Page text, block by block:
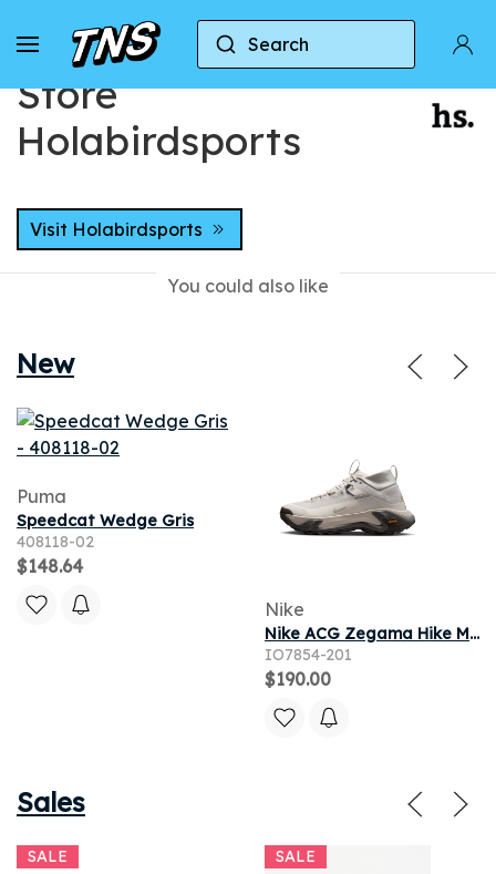
Search
Home Stores Store Holabirdsports
Store
Holabirdsports
Visit Holabirdsports
You could also like
New
Puma
Speedcat Wedge Gris
408118-02
$148.64
Nike
Nike ACG Zegama Hike Men's Hiking Shoes - Cream II
IO7854-201
$190.00
Sales
SALE SALE